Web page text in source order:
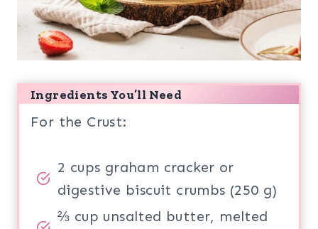
Ingredients You’ll Need
For the Crust:
2 cups graham cracker or
digestive biscuit crumbs (250 g)
⅔ cup unsalted butter, melted